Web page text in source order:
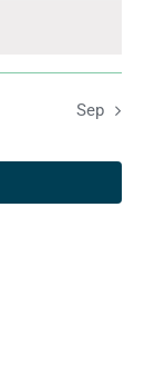
Sep